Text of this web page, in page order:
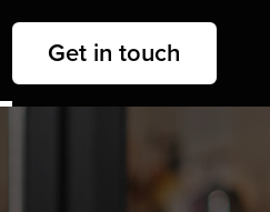
Get in touch